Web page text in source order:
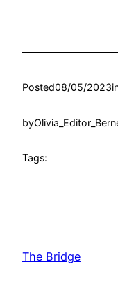
Posted08/05/2023
by
Tags:
The Bridge